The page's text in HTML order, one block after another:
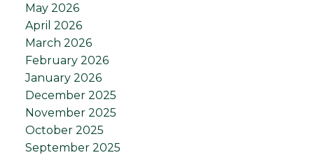
May 2026
April 2026
March 2026
February 2026
January 2026
December 2025
November 2025
October 2025
September 2025